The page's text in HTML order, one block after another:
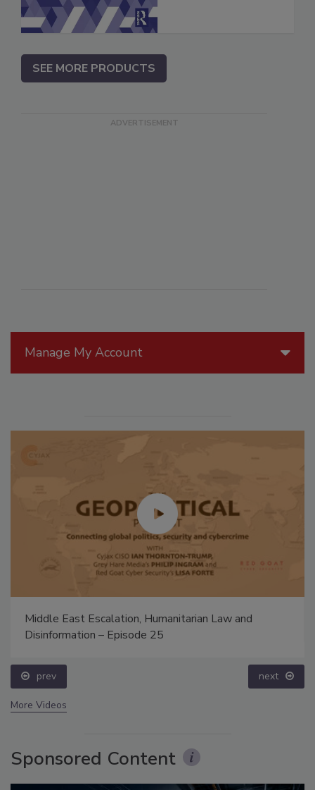
Manage My Account
Middle East Escalation, Humanitarian Law and
Disinformation – Episode 25
prev next
More Videos
Sponsored Content
SEE MORE PRODUCTS